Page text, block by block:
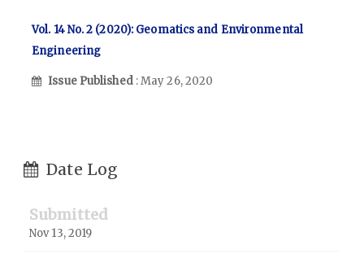
Vol. 14 No. 2 (2020): Geomatics and Environmental
Engineering
Issue Published : May 26, 2020
Date Log
Submitted
Nov 13, 2019